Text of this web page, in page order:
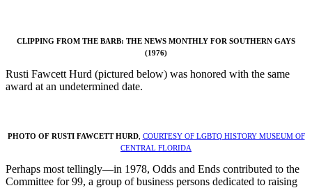
CLIPPING FROM THE BARB: THE NEWS MONTHLY FOR SOUTHERN GAYS
(1976)
Rusti Fawcett Hurd (pictured below) was honored with the same
award at an undetermined date.
PHOTO OF RUSTI FAWCETT HURD, COURTESY OF LGBTQ HISTORY MUSEUM OF
CENTRAL FLORIDA
Perhaps most tellingly—in 1978, Odds and Ends contributed to the
Committee for 99, a group of business persons dedicated to raising